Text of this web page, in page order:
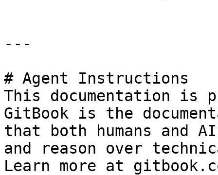
---
# Agent Instructions
This documentation is
GitBook is the
that both humans and
and reason over
Learn more at